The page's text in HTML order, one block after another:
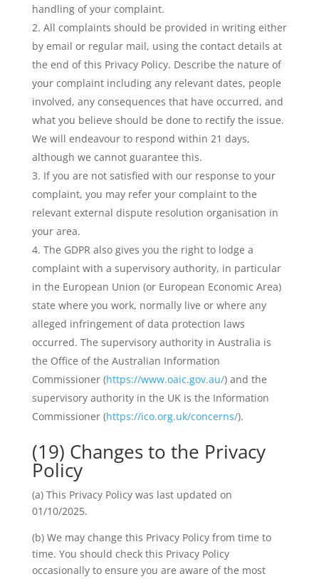
handling of your complaint.
All complaints should be provided in writing either
by email or regular mail, using the contact details at
the end of this Privacy Policy. Describe the nature of
your complaint including any relevant dates, people
involved, any consequences that have occurred, and
what you believe should be done to rectify the issue.
We will endeavour to respond within 21 days,
although we cannot guarantee this.
If you are not satisfied with our response to your
complaint, you may refer your complaint to the
relevant external dispute resolution organisation in
your area.
The GDPR also gives you the right to lodge a
complaint with a supervisory authority, in particular
in the European Union (or European Economic Area)
state where you work, normally live or where any
alleged infringement of data protection laws
occurred. The supervisory authority in Australia is
the Office of the Australian Information
Commissioner (https://www.oaic.gov.au/) and the
supervisory authority in the UK is the Information
Commissioner (https://ico.org.uk/concerns/).
(19) Changes to the Privacy
Policy
(a) This Privacy Policy was last updated on
01/10/2025.
(b) We may change this Privacy Policy from time to
time. You should check this Privacy Policy
occasionally to ensure you are aware of the most